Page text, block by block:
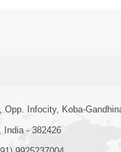
Opp. Infocity, Koba-
India - 382426